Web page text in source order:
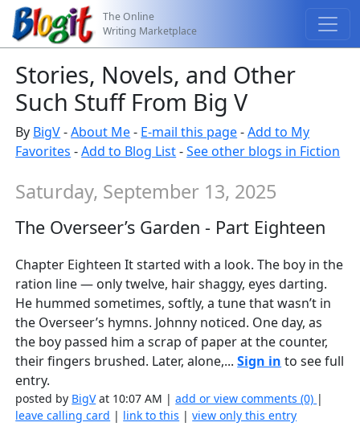
The Online
Writing Marketplace
Stories, Novels, and Other
Such Stuff From Big V
By BigV-About Me- E-mail this page-Add to My
Favorites -Add to Blog List-See other blogs in Fiction
Saturday, September 13, 2025
The Overseer’s Garden - Part Eighteen
Chapter Eighteen It started with a look. The boy in the
ration line — only twelve, hair shaggy, eyes darting.
He hummed sometimes, softly, a tune that wasn’t in
the Overseer’s hymns. Johnny noticed. One day, as
the boy passed him a scrap of paper at the counter,
their fingers brushed. Later, alone,...Sign in to see full
entry.
posted by BigVat 10:07 AM |add or view comments (0) |
leave calling card | link to this |view only this entry